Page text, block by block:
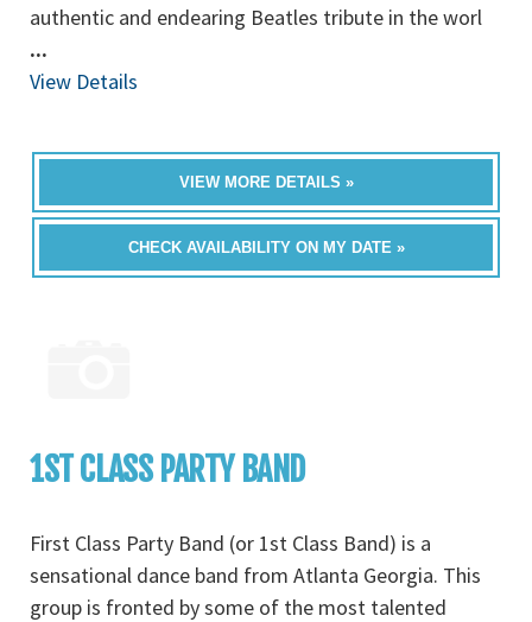
authentic and endearing Beatles tribute in the worl
...
View Details
VIEW MORE DETAILS »
CHECK AVAILABILITY ON MY DATE »
1ST CLASS PARTY BAND
First Class Party Band (or 1st Class Band) is a
sensational dance band from Atlanta Georgia. This
group is fronted by some of the most talented